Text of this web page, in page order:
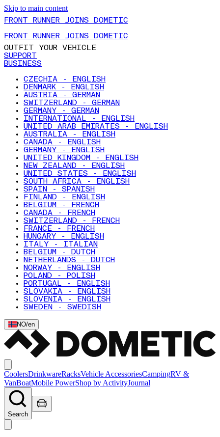
Skip to main content
FRONT RUNNER JOINS DOMETIC
FRONT RUNNER JOINS DOMETIC
OUTFIT YOUR VEHICLE
SUPPORT
BUSINESS
CZECHIA - ENGLISH
DENMARK - ENGLISH
AUSTRIA - GERMAN
SWITZERLAND - GERMAN
GERMANY - GERMAN
INTERNATIONAL - ENGLISH
UNITED ARAB EMIRATES - ENGLISH
AUSTRALIA - ENGLISH
CANADA - ENGLISH
GERMANY - ENGLISH
UNITED KINGDOM - ENGLISH
NEW ZEALAND - ENGLISH
UNITED STATES - ENGLISH
SOUTH AFRICA - ENGLISH
SPAIN - SPANISH
FINLAND - ENGLISH
BELGIUM - FRENCH
CANADA - FRENCH
SWITZERLAND - FRENCH
FRANCE - FRENCH
HUNGARY - ENGLISH
ITALY - ITALIAN
BELGIUM - DUTCH
NETHERLANDS - DUTCH
NORWAY - ENGLISH
POLAND - POLISH
PORTUGAL - ENGLISH
SLOVAKIA - ENGLISH
SLOVENIA - ENGLISH
SWEDEN - SWEDISH
NO/en
CoolersDrinkwareRacksVehicle AccessoriesCampingRV &
VanBoatMobile PowerShop by ActivityJournal
Search